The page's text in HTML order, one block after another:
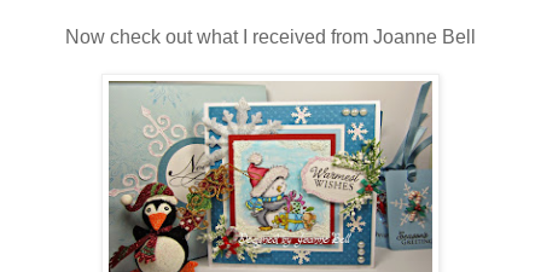
Now check out what I received from Joanne Bell